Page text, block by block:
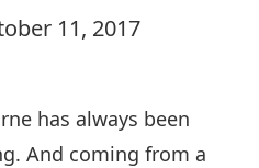
11, 2017
has always been
And coming from a